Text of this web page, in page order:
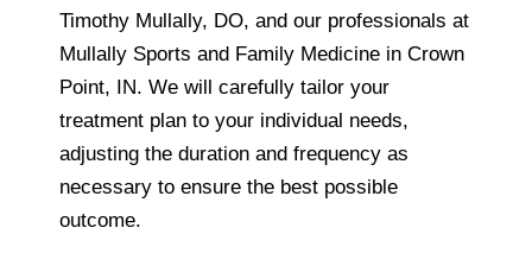
Timothy Mullally, DO, and our professionals at
Mullally Sports and Family Medicine in Crown
Point, IN. We will carefully tailor your
treatment plan to your individual needs,
adjusting the duration and frequency as
necessary to ensure the best possible
outcome.